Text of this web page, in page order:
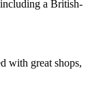
a British-
with great shops,